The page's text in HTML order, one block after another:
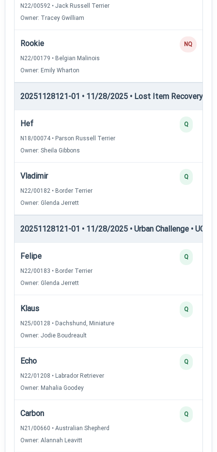
N22/00592 • Jack Russell Terrier
Owner: Tracey Gwilliam
Rookie
N22/00179 • Belgian Malinois
Owner: Emily Wharton
NQ
20251128121-01 • 11/28/2025 • Lost Item Recovery •
Hef
N18/00074 • Parson Russell Terrier
Owner: Sheila Gibbons
Q
Vladimir
N22/00182 • Border Terrier
Owner: Glenda Jerrett
Q
20251128121-01 • 11/28/2025 • Urban Challenge • UC1
Felipe
N22/00183 • Border Terrier
Owner: Glenda Jerrett
Q
Klaus
N25/00128 • Dachshund, Miniature
Owner: Jodie Boudreault
Q
Echo
N22/01208 • Labrador Retriever
Owner: Mahalia Goodey
Q
Carbon
N21/00660 • Australian Shepherd
Owner: Alannah Leavitt
Q